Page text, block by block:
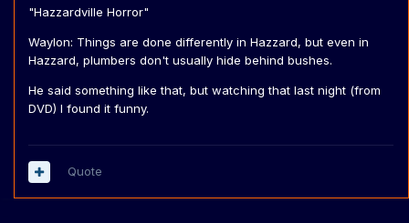
"Hazzardville Horror"
Waylon: Things are done differently in Hazzard, but even in
Hazzard, plumbers don't usually hide behind bushes.
He said something like that, but watching that last night (from
DVD) I found it funny.
Quote